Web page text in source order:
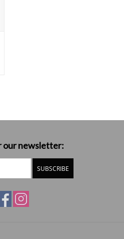
our newsletter:
SUBSCRIBE